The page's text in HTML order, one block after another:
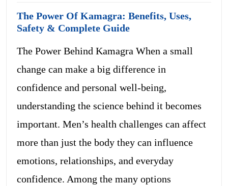
The Power Of Kamagra: Benefits, Uses,
Safety & Complete Guide
The Power Behind Kamagra When a small
change can make a big difference in
confidence and personal well-being,
understanding the science behind it becomes
important. Men’s health challenges can affect
more than just the body they can influence
emotions, relationships, and everyday
confidence. Among the many options